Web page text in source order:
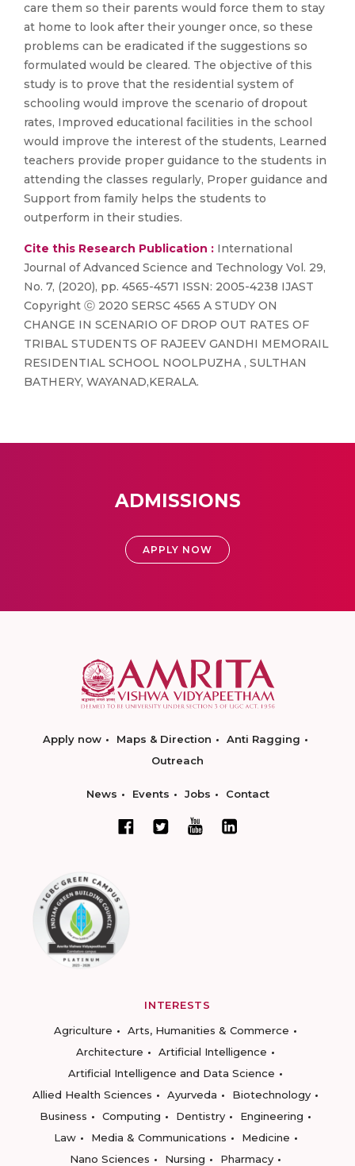
care them so their parents would force them to stay
at home to look after their younger once, so these
problems can be eradicated if the suggestions so
formulated would be cleared. The objective of this
study is to prove that the residential system of
schooling would improve the scenario of dropout
rates, Improved educational facilities in the school
would improve the interest of the students, Learned
teachers provide proper guidance to the students in
attending the classes regularly, Proper guidance and
Support from family helps the students to
outperform in their studies.
Cite this Research Publication : International
Journal of Advanced Science and Technology Vol. 29,
No. 7, (2020), pp. 4565-4571 ISSN: 2005-4238 IJAST
Copyright ⓒ 2020 SERSC 4565 A STUDY ON
CHANGE IN SCENARIO OF DROP OUT RATES OF
TRIBAL STUDENTS OF RAJEEV GANDHI MEMORAIL
RESIDENTIAL SCHOOL NOOLPUZHA , SULTHAN
BATHERY, WAYANAD,KERALA.
ADMISSIONS
APPLY NOW
Apply now Maps & Direction
Anti Ragging
Outreach
News Events Jobs Contact
INTERESTS
Agriculture
Arts, Humanities & Commerce
Architecture
Artificial Intelligence
Artificial Intelligence and Data Science
Allied Health Sciences
Ayurveda
Biotechnology
Business
Computing Dentistry
Engineering
Law
Media & Communications
Medicine
Nano Sciences
Nursing
Pharmacy